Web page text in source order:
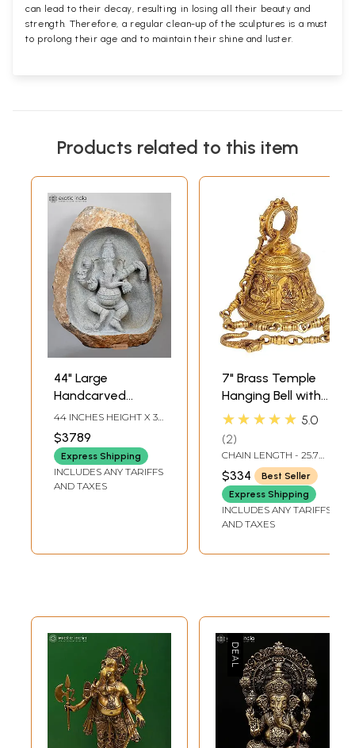
can lead to their decay, resulting in losing all their beauty and
strength. Therefore, a regular clean-up of the sculptures is a must
to prolong their age and to maintain their shine and luster.
Products related to this item
44" Large
Handcarved
Embossed
Dancing Ganesha
Idol | Granite
Stone Sculpture |
Shipped by Sea
44 INCHES HEIGHT X 36
INCHES DEPTH
$3789
Express Shipping
INCLUDES ANY TARIFFS
AND TAXES
7" Brass Temple
Hanging Bell with
Images of Lord
Ganesha,
Goddess Lakshmi,
Durga and Radha
Krishna
★★★★★ 5.0
2
CHAIN LENGTH - 25.7
$334
Best Seller
Express Shipping
INCLUDES ANY TARIFFS
AND TAXES